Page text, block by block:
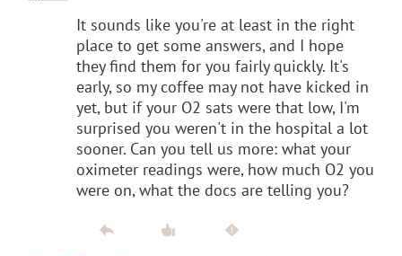
It sounds like you're at least in the right
place to get some answers, and I hope
they find them for you fairly quickly. It's
early, so my coffee may not have kicked in
yet, but if your O2 sats were that low, I'm
surprised you weren't in the hospital a lot
sooner. Can you tell us more: what your
oximeter readings were, how much O2 you
were on, what the docs are telling you?